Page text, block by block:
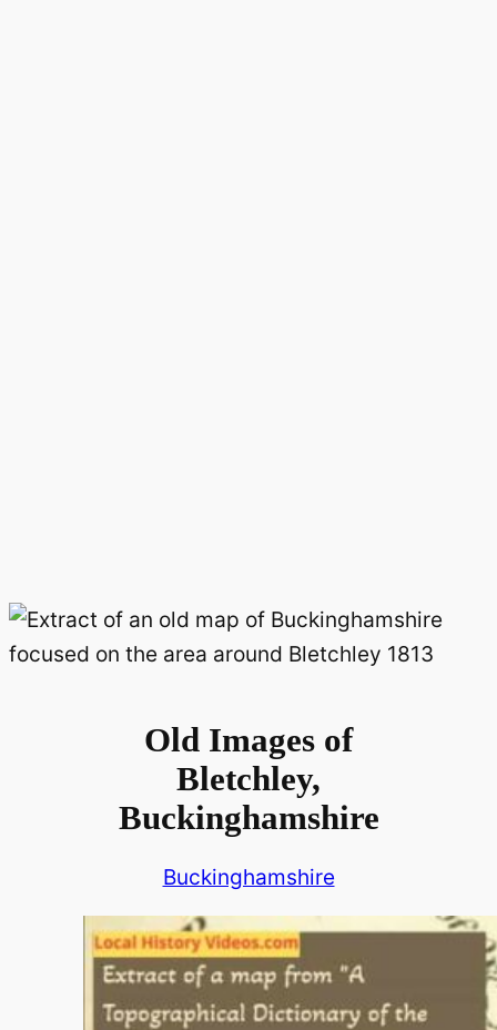
Old Images of
Bletchley,
Buckinghamshire
Buckinghamshire